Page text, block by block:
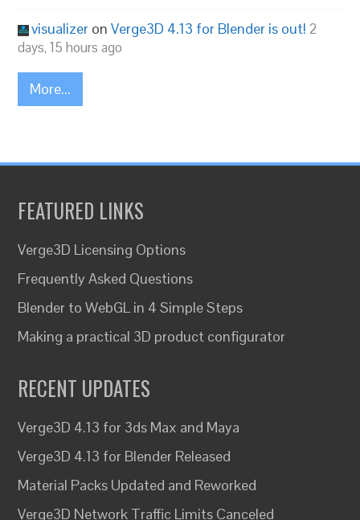
visualizer onVerge3D 4.13 for Blender is out! 2
days, 15 hours ago
More...
FEATURED LINKS
Verge3D Licensing Options
Frequently Asked Questions
Blender to WebGL in 4 Simple Steps
Making a practical 3D product configurator
RECENT UPDATES
Verge3D 4.13 for 3ds Max and Maya
Verge3D 4.13 for Blender Released
Material Packs Updated and Reworked
Verge3D Network Traffic Limits Canceled